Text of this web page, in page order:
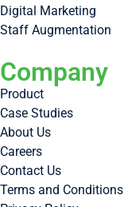
Digital Marketing
Staff Augmentation
Company
Product
Case Studies
About Us
Careers
Contact Us
Terms and Conditions